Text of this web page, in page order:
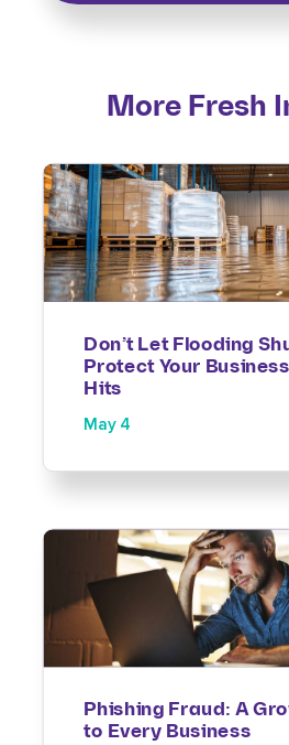
More Fresh
Don’t Let Flooding
Protect Your
Hits
May 4
Phishing Fraud: A
to Every Business